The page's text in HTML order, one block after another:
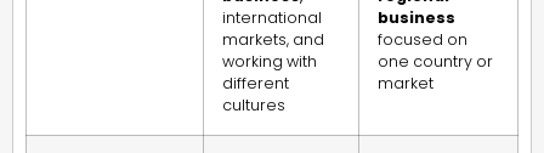
international
markets, and
working with
different
cultures
business
focused on
one country or
market